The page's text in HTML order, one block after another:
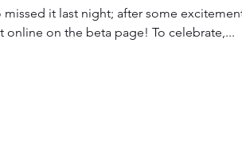
missed it last night; after some
online on the beta page! To celebrate,...